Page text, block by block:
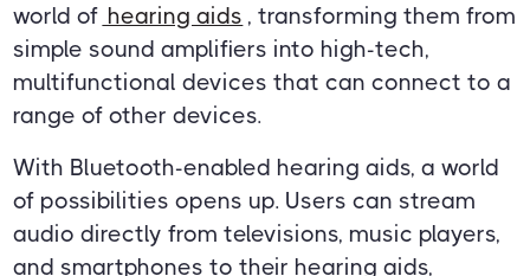
world of hearing aids , transforming them from
simple sound amplifiers into high-tech,
multifunctional devices that can connect to a
range of other devices.
With Bluetooth-enabled hearing aids, a world
of possibilities opens up. Users can stream
audio directly from televisions, music players,
and smartphones to their hearing aids,